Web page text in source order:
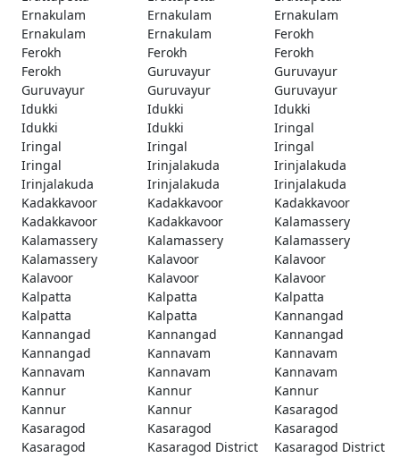
Ernakulam
Ernakulam
Ernakulam
Ernakulam
Ernakulam
Ferokh
Ferokh
Ferokh
Ferokh
Ferokh
Guruvayur
Guruvayur
Guruvayur
Guruvayur
Guruvayur
Idukki
Idukki
Idukki
Idukki
Idukki
Iringal
Iringal
Iringal
Iringal
Iringal
Irinjalakuda
Irinjalakuda
Irinjalakuda
Irinjalakuda
Irinjalakuda
Kadakkavoor
Kadakkavoor
Kadakkavoor
Kadakkavoor
Kadakkavoor
Kalamassery
Kalamassery
Kalamassery
Kalamassery
Kalamassery
Kalavoor
Kalavoor
Kalavoor
Kalavoor
Kalavoor
Kalpatta
Kalpatta
Kalpatta
Kalpatta
Kalpatta
Kannangad
Kannangad
Kannangad
Kannangad
Kannangad
Kannavam
Kannavam
Kannavam
Kannavam
Kannavam
Kannur
Kannur
Kannur
Kannur
Kannur
Kasaragod
Kasaragod
Kasaragod
Kasaragod
Kasaragod
Kasaragod District
Kasaragod District